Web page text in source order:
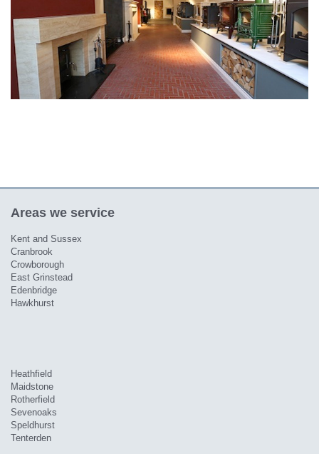
Areas we service
Kent and Sussex
Cranbrook
Crowborough
East Grinstead
Edenbridge
Hawkhurst
Heathfield
Maidstone
Rotherfield
Sevenoaks
Speldhurst
Tenterden